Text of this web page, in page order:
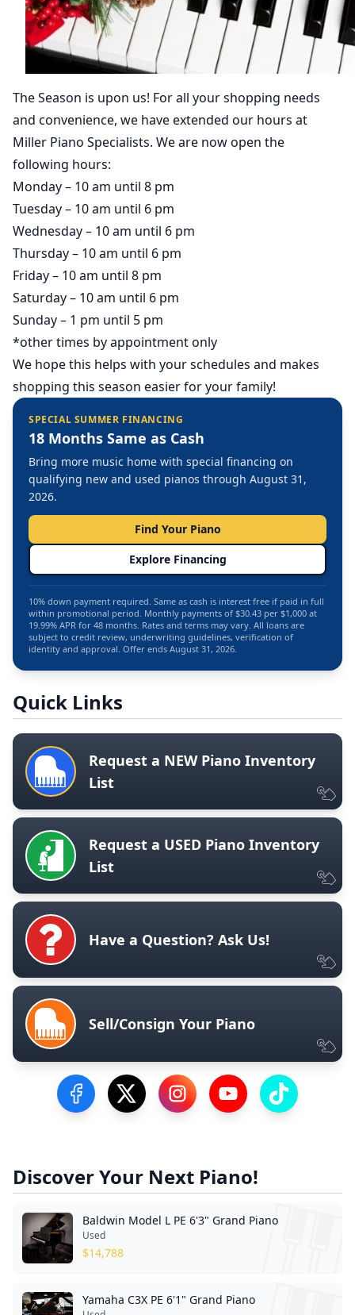
The Season is upon us! For all your shopping needs
and convenience, we have extended our hours at
Miller Piano Specialists. We are now open the
following hours:
Monday – 10 am until 8 pm
Tuesday – 10 am until 6 pm
Wednesday – 10 am until 6 pm
Thursday – 10 am until 6 pm
Friday – 10 am until 8 pm
Saturday – 10 am until 6 pm
Sunday – 1 pm until 5 pm
*other times by appointment only
We hope this helps with your schedules and makes
shopping this season easier for your family!
SPECIAL SUMMER FINANCING
18 Months Same as Cash
Bring more music home with special financing on
qualifying new and used pianos through August 31,
2026.
Find Your Piano
Explore Financing
10% down payment required. Same as cash is interest free if paid in full
within promotional period. Monthly payments of $30.43 per $1,000 at
19.99% APR for 48 months. Rates and terms may vary. All loans are
subject to credit review, underwriting guidelines, verification of
identity and approval. Offer ends August 31, 2026.
Quick Links
Request a NEW Piano Inventory
List
Request a USED Piano Inventory
List
Have a Question? Ask Us!
Sell/Consign Your Piano
Visit our Facebook Page
Visit our Twitter Profile
Visit our Instagram Profile
Visit our YouTube
Visit our
Discover Your Next Piano!
Baldwin Model L PE 6'3" Grand Piano
Used
$14,788
Yamaha C3X PE 6'1" Grand Piano